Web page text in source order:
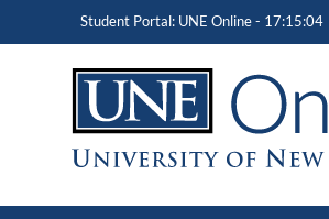
Student Portal: UNE Online - 17:15:05